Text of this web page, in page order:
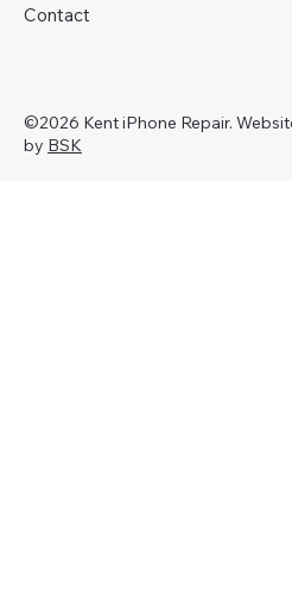
Contact
©2026 Kent iPhone Repair.
by BSK